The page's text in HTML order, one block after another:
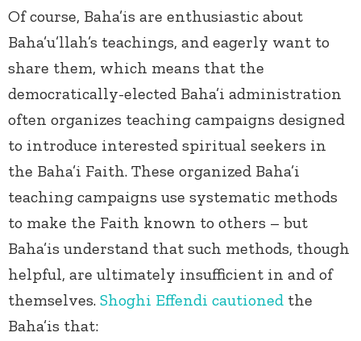
Of course, Baha’is are enthusiastic about
Baha’u’llah’s teachings, and eagerly want to
share them, which means that the
democratically-elected Baha’i administration
often organizes teaching campaigns designed
to introduce interested spiritual seekers in
the Baha’i Faith. These organized Baha’i
teaching campaigns use systematic methods
to make the Faith known to others – but
Baha’is understand that such methods, though
helpful, are ultimately insufficient in and of
themselves. Shoghi Effendi cautioned the
Baha’is that: